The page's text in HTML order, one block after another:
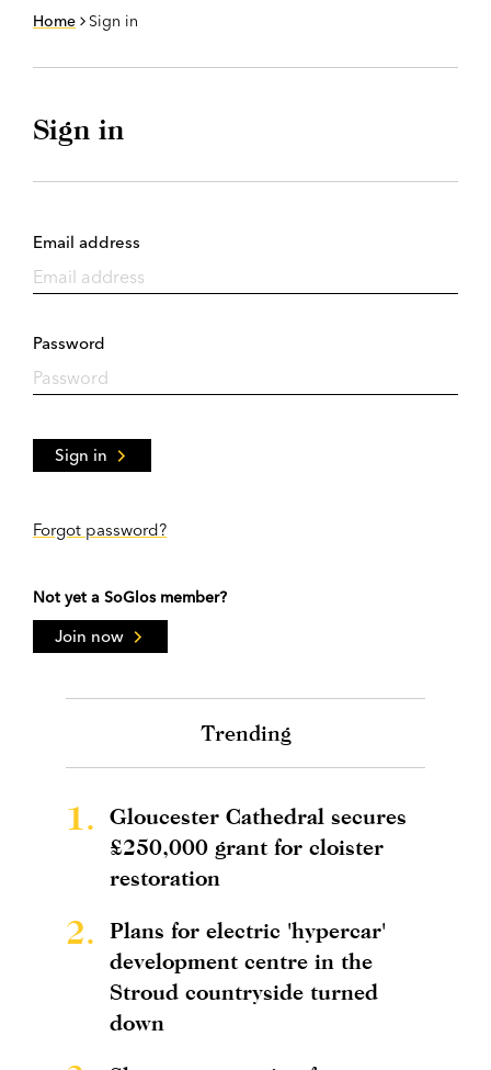
Home Sign in
Sign in
Email address
Password
Sign in
Forgot password?
Not yet a SoGlos member?
Join now
Trending
1.
Gloucester Cathedral secures
£250,000 grant for cloister
restoration
2.
Plans for electric 'hypercar'
development centre in the
Stroud countryside turned
down